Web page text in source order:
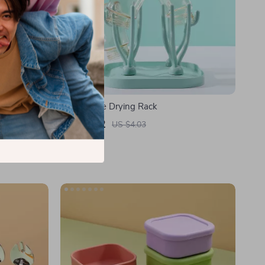
Baby Bottle Drying Rack
US $2.42 US $4.03
In Stock